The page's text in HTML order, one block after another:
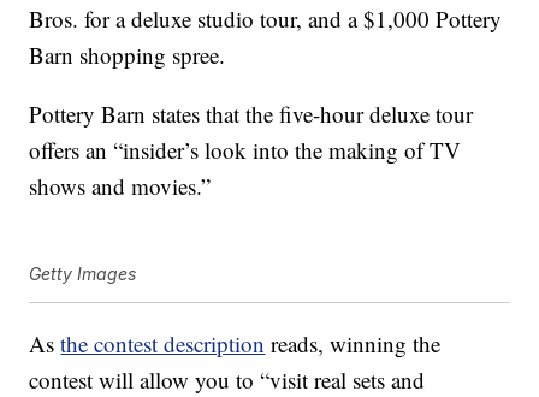
Bros. for a deluxe studio tour, and a $1,000 Pottery
Barn shopping spree.
Pottery Barn states that the five-hour deluxe tour
offers an “insider’s look into the making of TV
shows and movies.”
Getty Images
Asthe contest description reads, winning the
contest will allow you to “visit real sets and